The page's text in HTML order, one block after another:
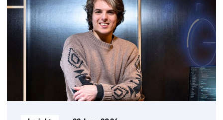
with
algorithms?
Now
there
practical
Informatietype: